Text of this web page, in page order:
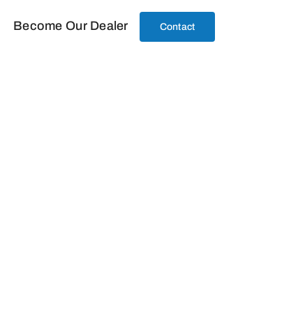
Become Our Dealer Contact